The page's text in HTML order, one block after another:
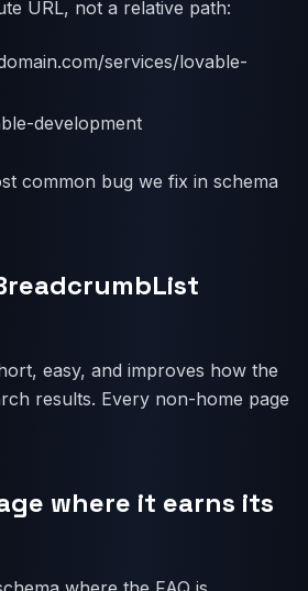
URL, not a relative path:
services/lovable-
development
common bug we fix in schema
easy, and improves how the
results. Every non-home page
where it earns its